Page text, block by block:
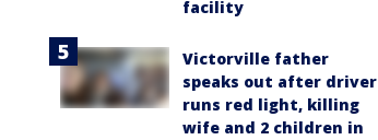
facility
Victorville father
speaks out after driver
runs red light, killing
wife and 2 children in